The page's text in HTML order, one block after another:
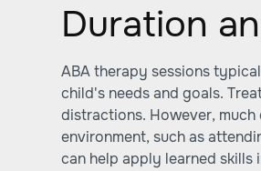
Duration
ABA therapy sessions
child's needs and goals.
distractions. However,
environment, such as
can help apply learned skills